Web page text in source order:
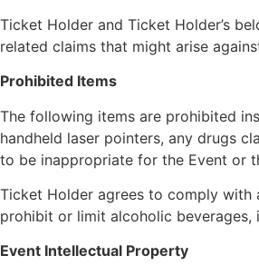
Ticket Holder and Ticket Holder’s
related claims that might arise
Prohibited Items
The following items are prohibited
handheld laser pointers, any drugs
to be inappropriate for the Event or
Ticket Holder agrees to comply with
prohibit or limit alcoholic beverages,
Event Intellectual Property